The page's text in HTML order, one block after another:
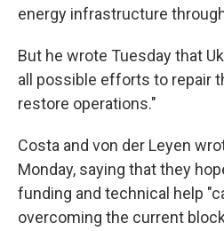
energy infrastructure
But he wrote Tuesday that
all possible efforts to repair
restore operations."
Costa and von der Leyen
Monday, saying that they
funding and technical help
overcoming the current